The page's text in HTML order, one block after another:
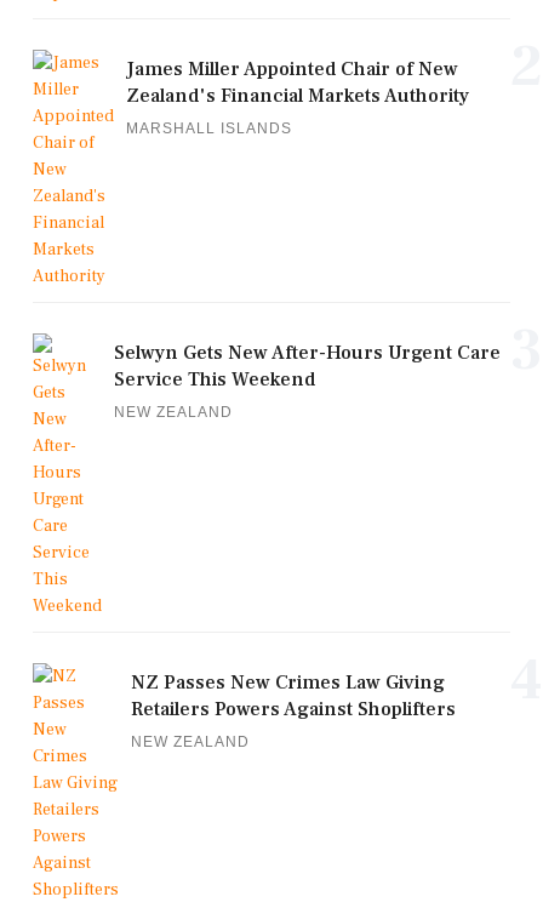
James Miller Appointed Chair of New
Zealand's Financial Markets Authority
MARSHALL ISLANDS
Selwyn Gets New After-Hours Urgent Care
Service This Weekend
NEW ZEALAND
NZ Passes New Crimes Law Giving
Retailers Powers Against Shoplifters
NEW ZEALAND